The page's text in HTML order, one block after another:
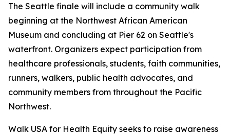
The Seattle finale will include a community walk
beginning at the Northwest African American
Museum and concluding at Pier 62 on Seattle's
waterfront. Organizers expect participation from
healthcare professionals, students, faith communities,
runners, walkers, public health advocates, and
community members from throughout the Pacific
Northwest.
Walk USA for Health Equity seeks to raise awareness